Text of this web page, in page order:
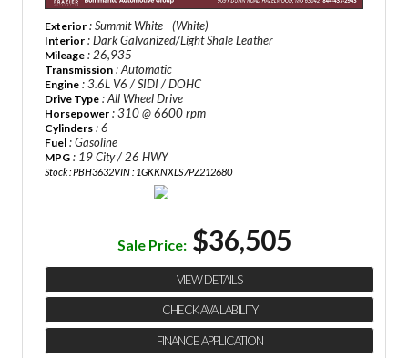
Exterior : Summit White - (White)
Interior : Dark Galvanized/Light Shale Leather
Mileage : 26,935
Transmission : Automatic
Engine : 3.6L V6 / SIDI / DOHC
Drive Type : All Wheel Drive
Horsepower : 310 @ 6600 rpm
Cylinders : 6
Fuel : Gasoline
MPG : 19 City / 26 HWY
Stock : PBH3632VIN : 1GKKNXLS7PZ212680
Sale Price: $36,505
VIEW DETAILS
CHECK AVAILABILITY
FINANCE APPLICATION